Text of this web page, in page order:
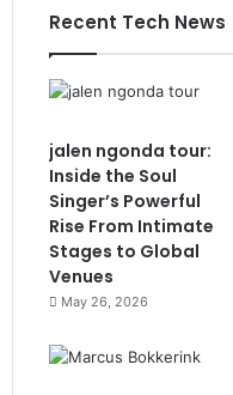
Recent Tech News
jalen ngonda tour:
Inside the Soul
Singer’s Powerful
Rise From Intimate
Stages to Global
Venues
May 26, 2026